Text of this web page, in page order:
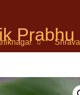
Prabhu